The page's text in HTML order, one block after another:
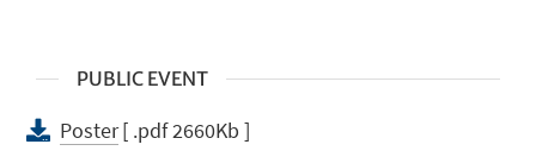
PUBLIC EVENT
Poster[ .pdf 2660Kb ]